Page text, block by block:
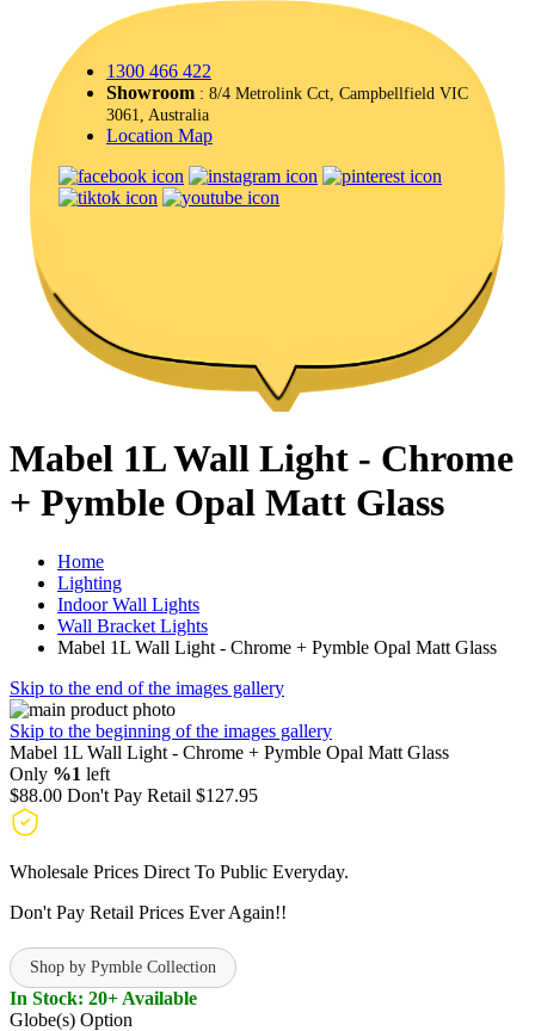
1300 466 422
Showroom : 8/4 Metrolink Cct, Campbellfield VIC
3061, Australia
Location Map
Mabel 1L Wall Light - Chrome
+ Pymble Opal Matt Glass
Home
Lighting
Indoor Wall Lights
Wall Bracket Lights
Mabel 1L Wall Light - Chrome + Pymble Opal Matt Glass
Skip to the end of the images gallery
Skip to the beginning of the images gallery
Mabel 1L Wall Light - Chrome + Pymble Opal Matt Glass
Only %1 left
$88.00 Don't Pay Retail $127.95
Wholesale Prices Direct To Public Everyday.
Don't Pay Retail Prices Ever Again!!
Shop by Pymble Collection
In Stock: 20+ Available
Globe(s) Option